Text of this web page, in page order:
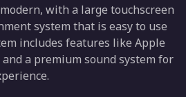
with a large touchscreen
system that is easy to use
includes features like Apple
a premium sound system for